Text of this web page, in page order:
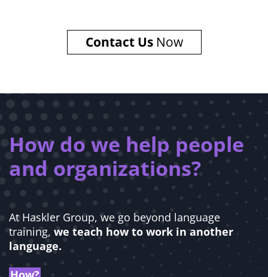
Contact UsNow
How do we help people
and organizations?
At Haskler Group, we go beyond language
training, we teach how to work in another
language.